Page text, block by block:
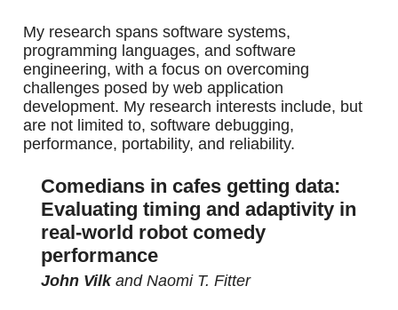
My research spans software systems,
programming languages, and software
engineering, with a focus on overcoming
challenges posed by web application
development. My research interests include, but
are not limited to, software debugging,
performance, portability, and reliability.
Comedians in cafes getting data:
Evaluating timing and adaptivity in
real-world robot comedy
performance
John Vilkand Naomi T. Fitter